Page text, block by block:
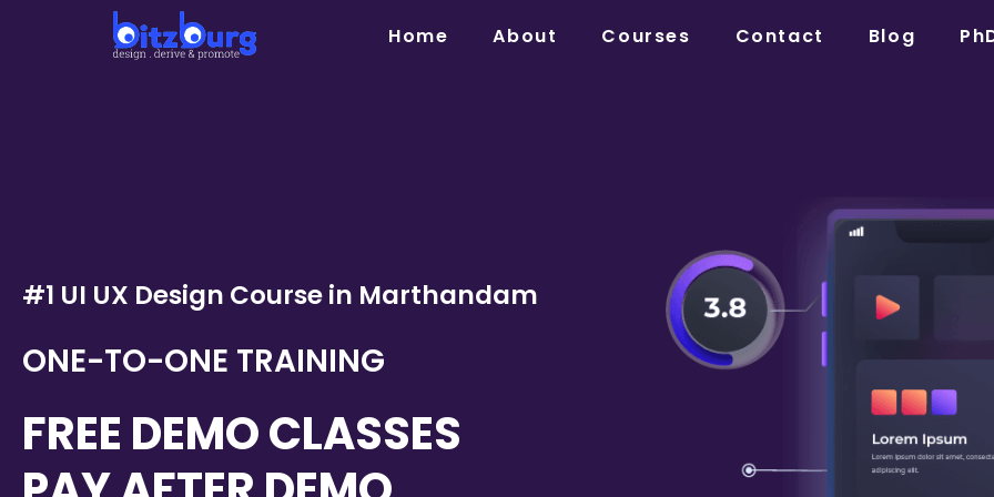
Home About Courses Contact Blog
#1 UI UX Design Course in Marthandam
ONE-TO-ONE TRAINING
FREE DEMO CLASSES